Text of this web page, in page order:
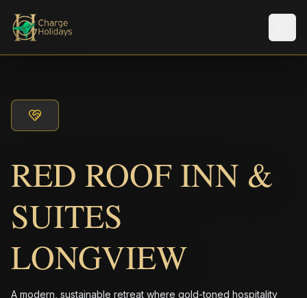
RED ROOF INN &
SUITES
LONGVIEW
A modern, sustainable retreat where gold-toned hospitality